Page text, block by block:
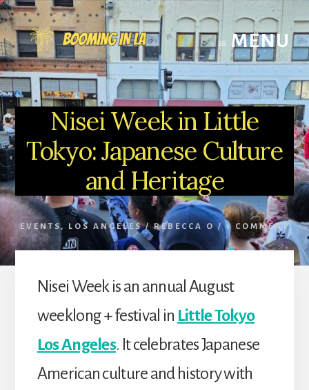
Skip
to
content
MENU
Nisei Week in Little
Tokyo: Japanese Culture
and Heritage
EVENTS, LOS ANGELES/ REBECCA O /1 COMMENT
Nisei Week is an annual August
weeklong + festival in Little Tokyo
Los Angeles. It celebrates Japanese
American culture and history with